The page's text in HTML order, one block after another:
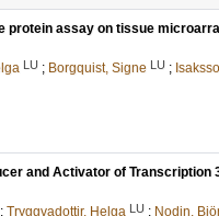
protein assay on tissue
LU ; Borgquist, Signe LU ;
and Activator of Transcription
; Tryggvadottir, Helga LU ; Nodin,